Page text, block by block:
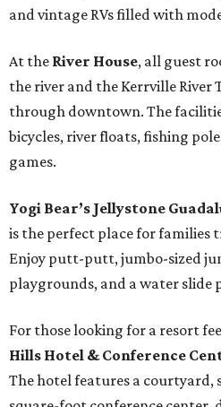
and vintage RVs filled with
At the River House, all guest
the river and the Kerrville
through downtown. The
bicycles, river floats, fishing
games.
Yogi Bear’s Jellystone
is the perfect place for families
Enjoy putt-putt, jumbo-sized
playgrounds, and a water slide
For those looking for a resort
Hills Hotel & Conference
The hotel features a courtyard,